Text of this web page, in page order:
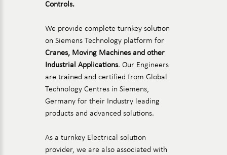
Controls.
We provide complete turnkey solution
on Siemens Technology platform for
Cranes, Moving Machines and other
Industrial Applications. Our Engineers
are trained and certified from Global
Technology Centres in Siemens,
Germany for their Industry leading
products and advanced solutions.
As a turnkey Electrical solution
provider, we are also associated with